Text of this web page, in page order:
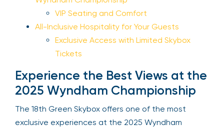
VIP Seating and Comfort
All-Inclusive Hospitality for Your Guests
Exclusive Access with Limited Skybox
Tickets
Experience the Best Views at
the 2025 Wyndham
Championship
The 18th Green Skybox offers one of the most